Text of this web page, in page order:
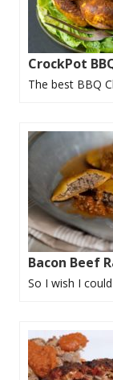
CrockPot
The best BBQ
Bacon Beef
So I wish I